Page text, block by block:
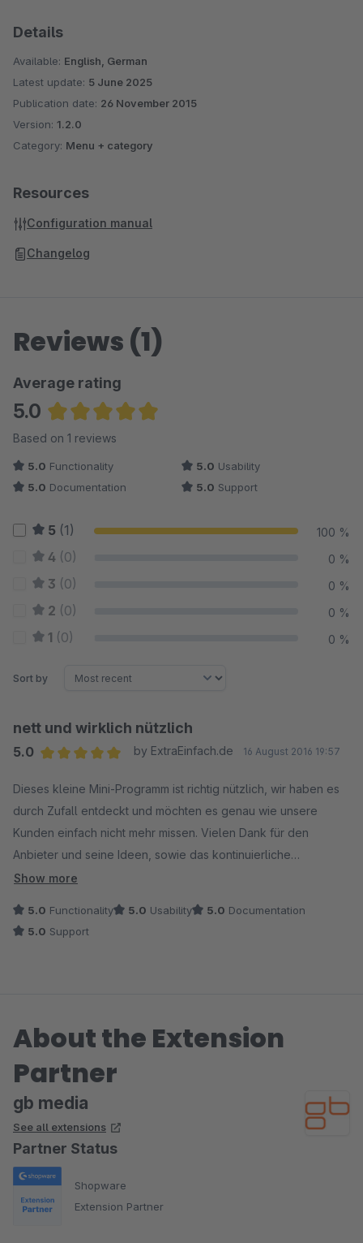
Details
Available: English, German
Latest update: 5 June 2025
Publication date: 26 November 2015
Version: 1.2.0
Category: Menu + category
Resources
Configuration manual
Changelog
Reviews (1)
Average rating
5.0
Average rating of 5 out of 5 stars
Based on 1 reviews
5.0 Functionality 5.0 Usability
5.0 Documentation 5.0 Support
5 (1) 100 %
4 (0) 0 %
3 (0) 0 %
2 (0) 0 %
1 (0) 0 %
Sort by
nett und wirklich nützlich
5.0
by ExtraEinfach.de 16 August 2016 19:57
Dieses kleine Mini-Programm ist richtig nützlich, wir haben es
durch Zufall entdeckt und möchten es genau wie unsere
Kunden einfach nicht mehr missen. Vielen Dank für den
Anbieter und seine Ideen, sowie das kontinuierliche
Bereitstellen zeitnaher Updates bei neuen Shopware
Show more
5.0 Functionality 5.0 Usability 5.0 Documentation
5.0 Support
About the Extension
Partner
gb media
See all extensions
Partner Status
Shopware
Extension Partner